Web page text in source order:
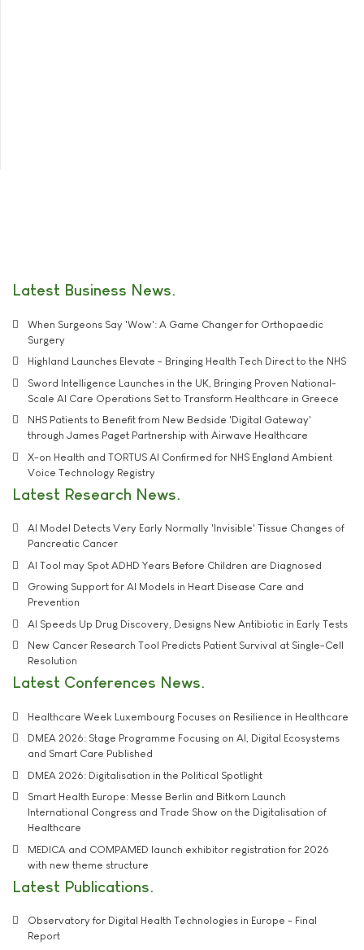
Latest Business News
When Surgeons Say 'Wow': A Game Changer for Orthopaedic
Surgery
Highland Launches Elevate - Bringing Health Tech Direct to the NHS
Sword Intelligence Launches in the UK, Bringing Proven National-
Scale AI Care Operations Set to Transform Healthcare in Greece
NHS Patients to Benefit from New Bedside 'Digital Gateway'
through James Paget Partnership with Airwave Healthcare
X-on Health and TORTUS AI Confirmed for NHS England Ambient
Voice Technology Registry
Latest Research News
AI Model Detects Very Early Normally 'Invisible' Tissue Changes of
Pancreatic Cancer
AI Tool may Spot ADHD Years Before Children are Diagnosed
Growing Support for AI Models in Heart Disease Care and
Prevention
AI Speeds Up Drug Discovery, Designs New Antibiotic in Early Tests
New Cancer Research Tool Predicts Patient Survival at Single-Cell
Resolution
Latest Conferences News
Healthcare Week Luxembourg Focuses on Resilience in Healthcare
DMEA 2026: Stage Programme Focusing on AI, Digital Ecosystems
and Smart Care Published
DMEA 2026: Digitalisation in the Political Spotlight
Smart Health Europe: Messe Berlin and Bitkom Launch
International Congress and Trade Show on the Digitalisation of
Healthcare
MEDICA and COMPAMED launch exhibitor registration for 2026
with new theme structure
Latest Publications
Observatory for Digital Health Technologies in Europe - Final
Report